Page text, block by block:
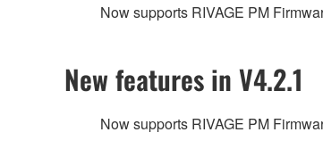
Now supports RIVAGE PM
New features in V4.2.1
Now supports RIVAGE PM